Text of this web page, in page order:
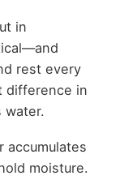
in
rest every
difference in
water.
accumulates
moisture.